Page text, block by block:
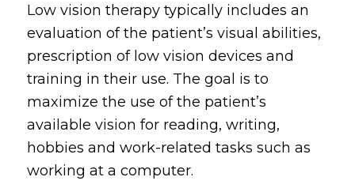
Low vision therapy typically includes an
evaluation of the patient’s visual abilities,
prescription of low vision devices and
training in their use. The goal is to
maximize the use of the patient’s
available vision for reading, writing,
hobbies and work-related tasks such as
working at a computer.